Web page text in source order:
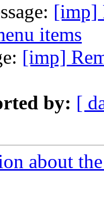
[imp]
items
[imp]
by: [
about